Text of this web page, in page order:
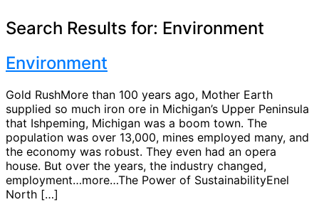
Search Results for: Environment
Environment
Gold RushMore than 100 years ago, Mother Earth
supplied so much iron ore in Michigan’s Upper Peninsula
that Ishpeming, Michigan was a boom town. The
population was over 13,000, mines employed many, and
the economy was robust. They even had an opera
house. But over the years, the industry changed,
employment…more…The Power of SustainabilityEnel
North […]